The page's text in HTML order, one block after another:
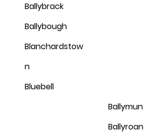
Ballybrack
Ballybough
Blanchardstow
n
Bluebell
Ballymun
Ballyroan